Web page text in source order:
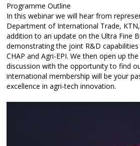
Programme Outline
In this webinar we will hear from
Department of International Trade, KTN,
addition to an update on the Ultra Fine
demonstrating the joint R&D
CHAP and Agri-EPI. We then open up
discussion with the opportunity to find
international membership will be your
excellence in agri-tech innovation.